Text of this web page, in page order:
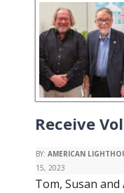
Receive
BY: AMERICAN
15, 2023
Tom, Susan and